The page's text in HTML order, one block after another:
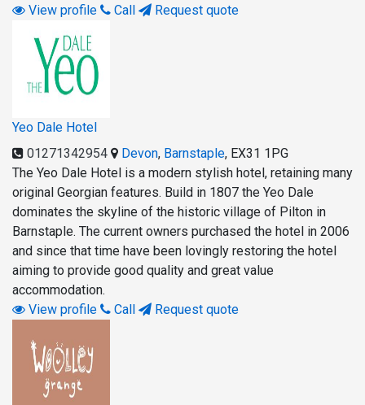
View profile
Call Request quote
Yeo Dale Hotel
01271342954
Devon, Barnstaple, EX31 1PG
The Yeo Dale Hotel is a modern stylish hotel, retaining many
original Georgian features. Build in 1807 the Yeo Dale
dominates the skyline of the historic village of Pilton in
Barnstaple. The current owners purchased the hotel in 2006
and since that time have been lovingly restoring the hotel
aiming to provide good quality and great value
accommodation.
View profile
Call Request quote